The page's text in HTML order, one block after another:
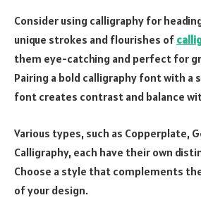
Consider using calligraphy for
unique strokes and flourishes of
them eye-catching and perfect for
Pairing a bold calligraphy font with a
font creates contrast and balance
Various types, such as Copperplate,
Calligraphy, each have their own
Choose a style that complements
of your design.